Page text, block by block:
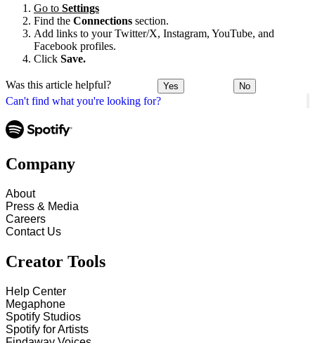
Can't find what you're looking for?
Go to Settings
Find the Connections section.
Add links to your Twitter/X, Instagram, YouTube, and
Facebook profiles.
Click Save.
Was this article helpful? Yes No
Company
About
Press & Media
Careers
Contact Us
Creator Tools
Help Center
Megaphone
Spotify Studios
Spotify for Artists